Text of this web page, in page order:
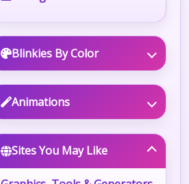
Blinkies By Color
Animations
Sites You May Like